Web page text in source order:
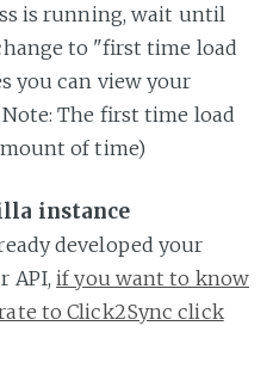
is running, wait until
to "first time load
you can view your
The first time load
of time)
instance
developed your
API,if you want to know
to Click2Sync click